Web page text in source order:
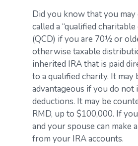
Did you know that you may
called a “qualified
(QCD) if you are 70½ or
otherwise taxable
inherited IRA that is paid
to a qualified charity. It may
advantageous if you do not
deductions. It may be
RMD, up to $100,000. If
and your spouse can make
from your IRA accounts.